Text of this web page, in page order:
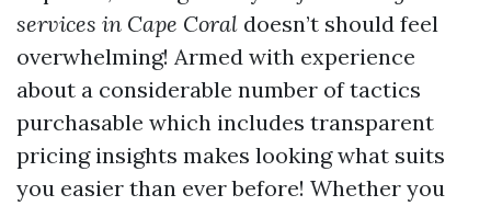
services in Cape Coral doesn’t should feel
overwhelming! Armed with experience
about a considerable number of tactics
purchasable which includes transparent
pricing insights makes looking what suits
you easier than ever before! Whether you